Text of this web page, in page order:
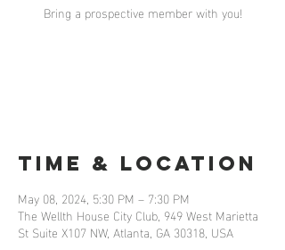
Bring a prospective member with you!
Time & Location
May 08, 2024, 5:30 PM – 7:30 PM
The Wellth House City Club, 949 West Marietta
St Suite X107 NW, Atlanta, GA 30318, USA